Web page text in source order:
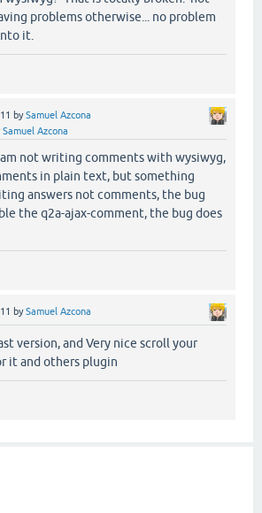
problems otherwise... no problem
it.
bySamuel Azcona
Samuel Azcona
not writing comments with wysiwyg,
in plain text, but something
answers not comments, the bug
the q2a-ajax-comment, the bug does
bySamuel Azcona
version, and Very nice scroll your
it and others plugin